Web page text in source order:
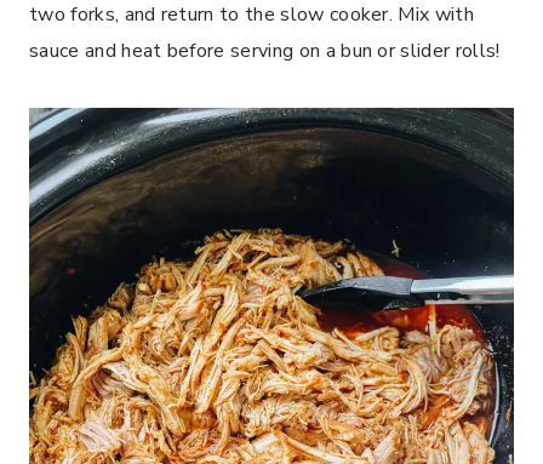
two forks, and return to the slow cooker. Mix with
sauce and heat before serving on a bun or slider rolls!